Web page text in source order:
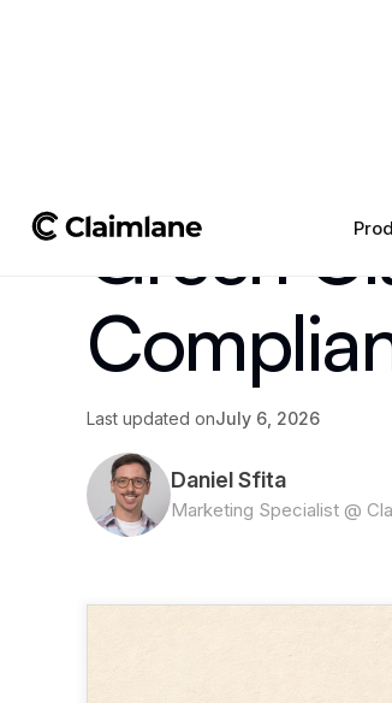
Green
Last updated onJuly 6, 2026
Daniel Sfita
Marketing Specialist @